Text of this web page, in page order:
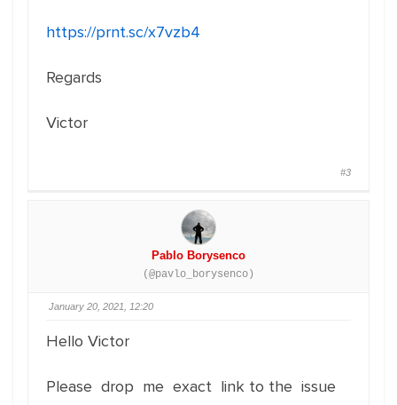
https://prnt.sc/x7vzb4
Regards
Victor
#3
Pablo Borysenco
(@pavlo_borysenco)
January 20, 2021, 12:20
Hello Victor
Please drop me exact link to the issue